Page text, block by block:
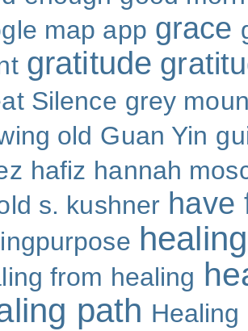
map app grace
gratitude
Silence grey
old Guan Yin
hafiz hannah
s. kushner have
healing
from healing
path Healing